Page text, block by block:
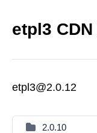
etpl3
etpl3@2.0.12
2.0.10